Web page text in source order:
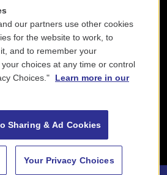
our partners use other cookies
for the website to work, to
and to remember your
choices at any time or control
Choices."
Learn more in our
Sharing & Ad Cookies
Your Privacy Choices